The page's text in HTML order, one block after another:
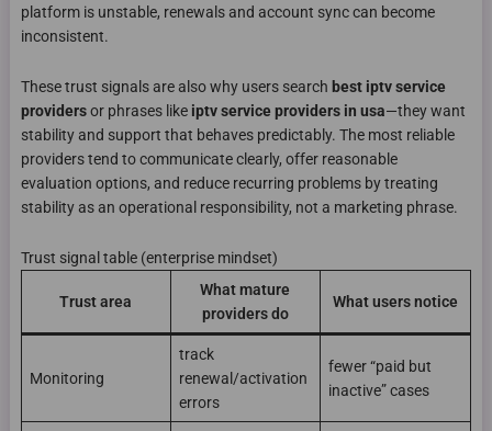
platform is unstable, renewals and account sync can become
inconsistent.
These trust signals are also why users search best iptv service
providersor phrases like iptv service providers in usa—they want
stability and support that behaves predictably. The most reliable
providers tend to communicate clearly, offer reasonable
evaluation options, and reduce recurring problems by treating
stability as an operational responsibility, not a marketing phrase.
Trust signal table (enterprise mindset)
Trust area
What mature
providers do
What users notice
Monitoring
track
renewal/activation
errors
fewer “paid but
inactive” cases